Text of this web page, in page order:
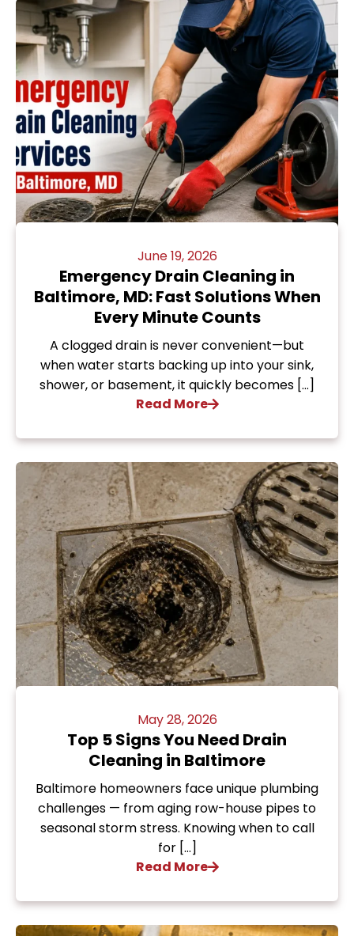
June 19, 2026
Emergency Drain Cleaning in
Baltimore, MD: Fast Solutions When
Every Minute Counts
A clogged drain is never convenient—but
when water starts backing up into your sink,
shower, or basement, it quickly becomes […]
Read More
May 28, 2026
Top 5 Signs You Need Drain
Cleaning in Baltimore
Baltimore homeowners face unique plumbing
challenges — from aging row-house pipes to
seasonal storm stress. Knowing when to call
for […]
Read More